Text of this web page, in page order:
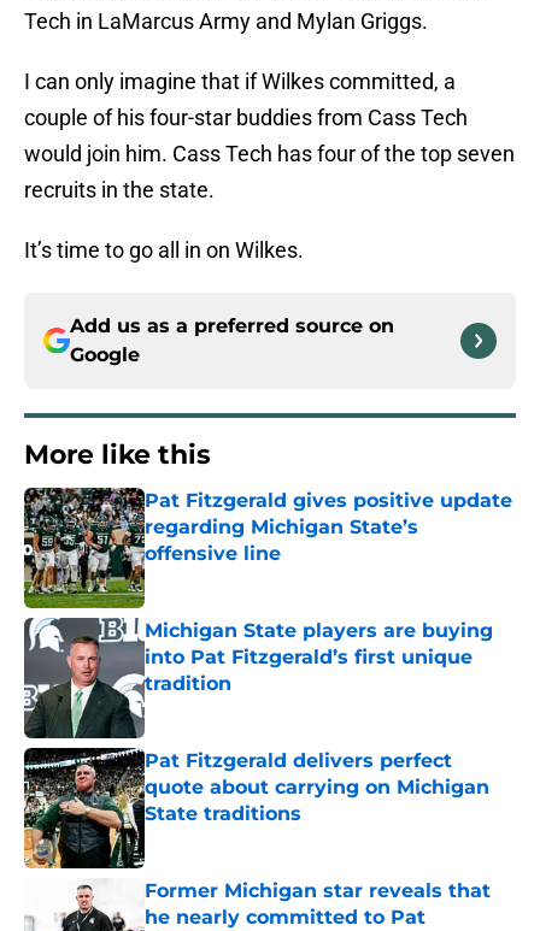
Tech in LaMarcus Army and Mylan Griggs.
I can only imagine that if Wilkes committed, a
couple of his four-star buddies from Cass Tech
would join him. Cass Tech has four of the top seven
recruits in the state.
It’s time to go all in on Wilkes.
Add us as a preferred source on
Google
More like this
Pat Fitzgerald gives positive update
regarding Michigan State’s
offensive line
Published by on Invalid Date
Michigan State players are buying
into Pat Fitzgerald’s first unique
tradition
Published by on Invalid Date
Pat Fitzgerald delivers perfect
quote about carrying on Michigan
State traditions
Former Michigan star reveals that
he nearly committed to Pat